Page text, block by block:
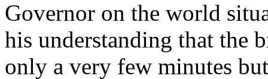
Governor on the world
his understanding that the
only a very few minutes